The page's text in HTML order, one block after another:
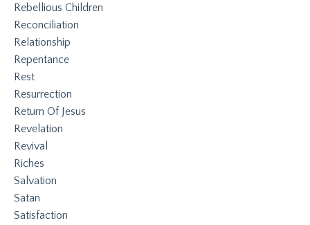
Rebellious Children
Reconciliation
Relationship
Repentance
Rest
Resurrection
Return Of Jesus
Revelation
Revival
Riches
Salvation
Satan
Satisfaction